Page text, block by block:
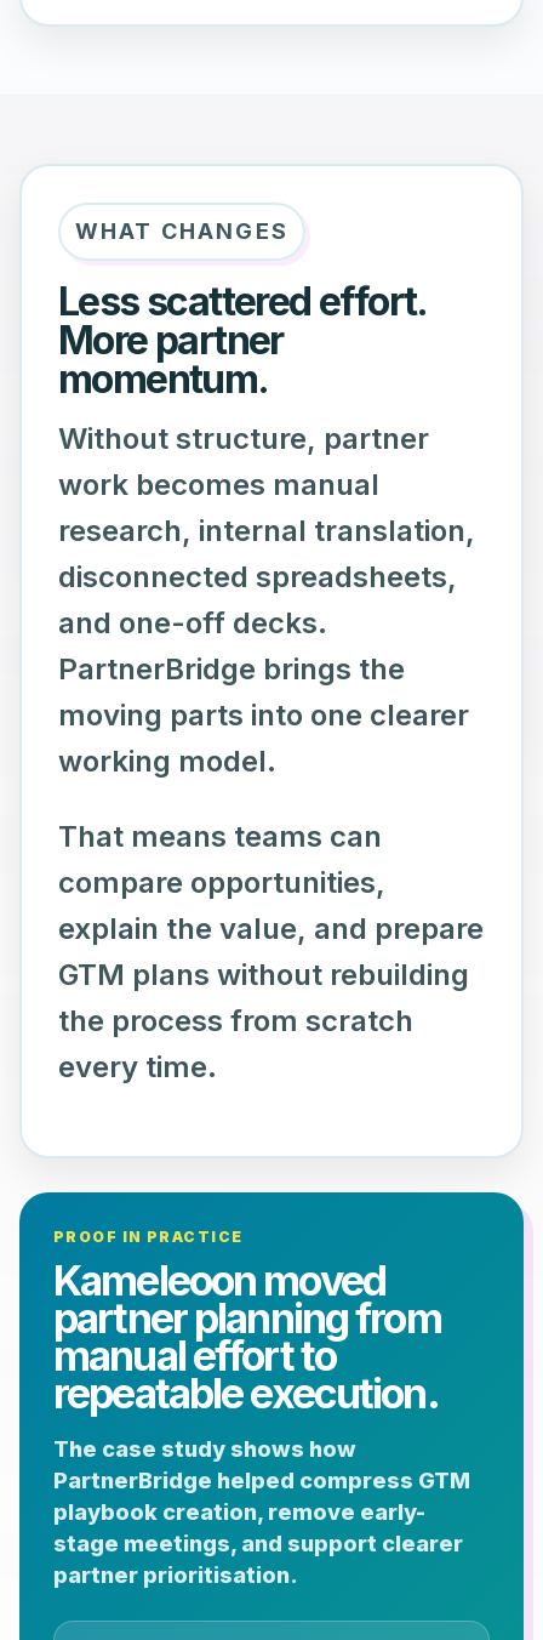
WHAT CHANGES
Less scattered effort.
More partner
momentum.
Without structure, partner
work becomes manual
research, internal translation,
disconnected spreadsheets,
and one-off decks.
PartnerBridge brings the
moving parts into one clearer
working model.
That means teams can
compare opportunities,
explain the value, and prepare
GTM plans without rebuilding
the process from scratch
every time.
PROOF IN PRACTICE
Kameleoon moved
partner planning from
manual effort to
repeatable execution.
The case study shows how
PartnerBridge helped compress GTM
playbook creation, remove early-
stage meetings, and support clearer
partner prioritisation.